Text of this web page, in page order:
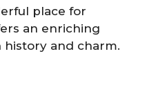
place for
an enriching
and charm.